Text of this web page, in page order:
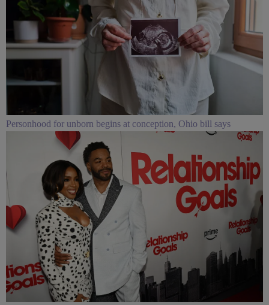
Personhood for unborn begins at conception, Ohio bill says